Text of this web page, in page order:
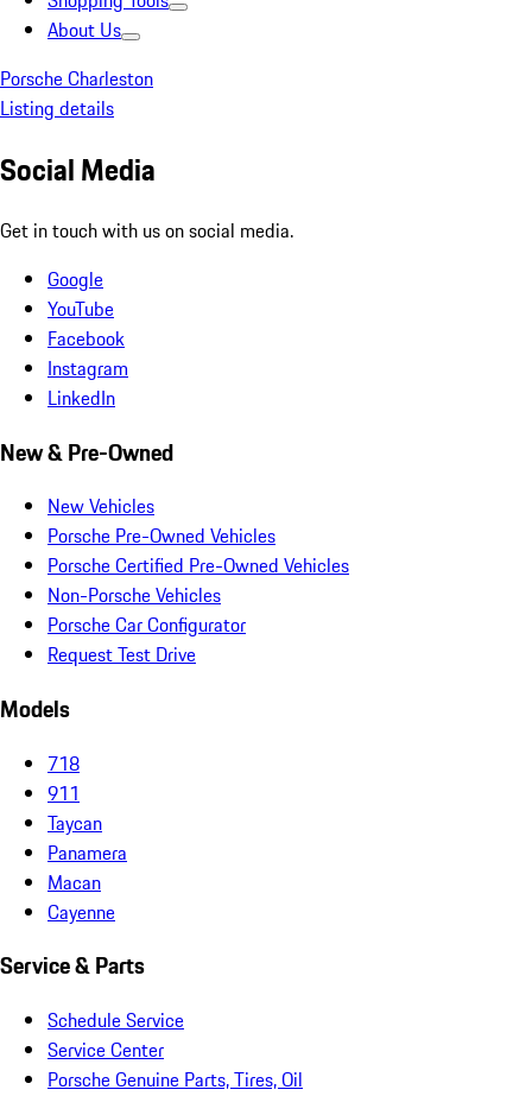
About Us
Porsche Charleston
Listing details
Social Media
Get in touch with us on social media.
Google
YouTube
Facebook
Instagram
LinkedIn
New & Pre-Owned
New Vehicles
Porsche Pre-Owned Vehicles
Porsche Certified Pre-Owned Vehicles
Non-Porsche Vehicles
Porsche Car Configurator
Request Test Drive
Models
718
911
Taycan
Panamera
Macan
Cayenne
Service & Parts
Schedule Service
Service Center
Porsche Genuine Parts, Tires, Oil